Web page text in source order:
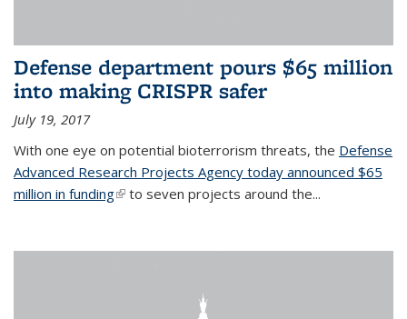
Defense department pours $65 million
into making CRISPR safer
July 19, 2017
With one eye on potential bioterrorism threats, the Defense
Advanced Research Projects Agency today announced $65
million in funding(link is external)
to seven projects around the...